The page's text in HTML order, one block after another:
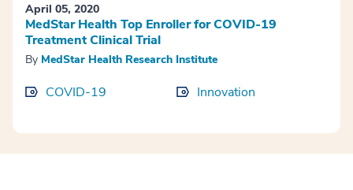
April 05, 2020
MedStar Health Top Enroller for COVID-19
Treatment Clinical Trial
By MedStar Health Research Institute
COVID-19 Innovation